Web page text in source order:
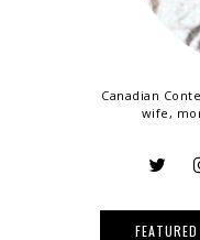
Canadian
wife,